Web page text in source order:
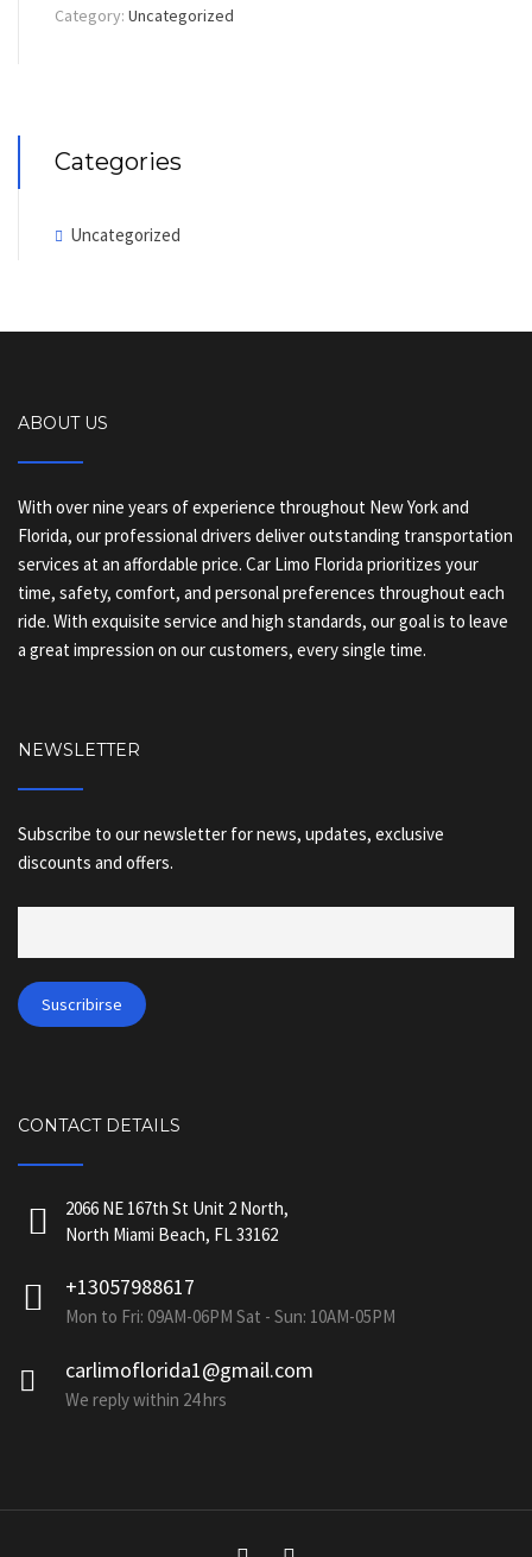
Category: Uncategorized
Categories
Uncategorized
ABOUT US
With over nine years of experience throughout New York and
Florida, our professional drivers deliver outstanding transportation
services at an affordable price. Car Limo Florida prioritizes your
time, safety, comfort, and personal preferences throughout each
ride. With exquisite service and high standards, our goal is to leave
a great impression on our customers, every single time.
NEWSLETTER
Subscribe to our newsletter for news, updates, exclusive
discounts and offers.
CONTACT DETAILS
2066 NE 167th St Unit 2 North,
North Miami Beach, FL 33162
+13057988617
Mon to Fri: 09AM-06PM Sat - Sun: 10AM-05PM
carlimoflorida1@gmail.com
We reply within 24 hrs